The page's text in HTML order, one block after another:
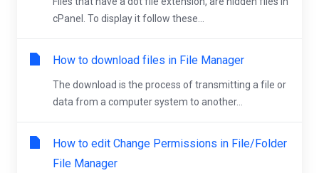
cPanel. To display it follow these...
How to download files in File Manager
The download is the process of transmitting a file or
data from a computer system to another...
How to edit Change Permissions in File/Folder
File Manager